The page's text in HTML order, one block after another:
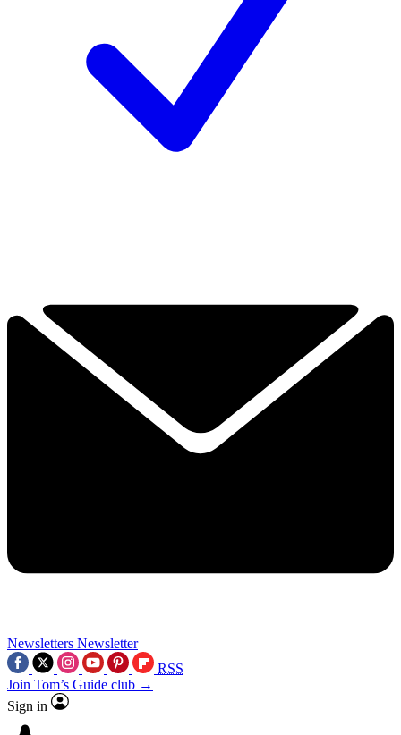
Newsletters Newsletter
RSS
Join Tom’s Guide club →
Sign in